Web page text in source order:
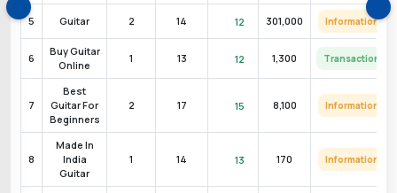
High
Very High
High
High
5 Guitar 2 14 12 301,000 Informational
6
Buy Guitar
Online
1 13 12 1,300 Transactional
7
Best
Guitar For
Beginners
2 17 15 8,100 Informational
8
Made In
India
Guitar
1 14 13 170 Informational